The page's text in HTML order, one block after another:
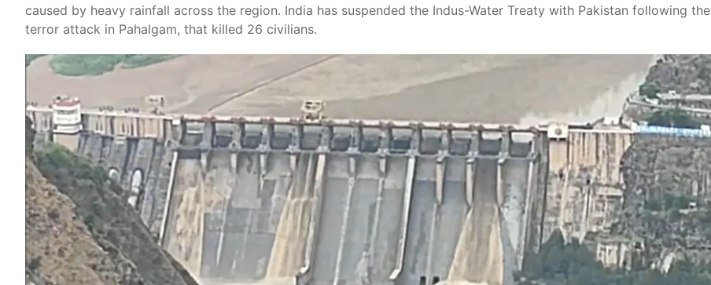
caused by heavy rainfall across the region. India has suspended the Indus-Water Treaty with Pakistan following the
terror attack in Pahalgam, that killed 26 civilians.